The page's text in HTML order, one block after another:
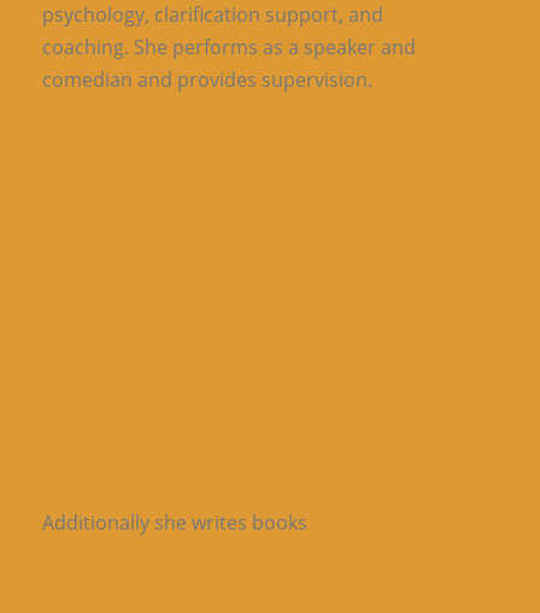
psychology, clarification support, and
coaching. She performs as a speaker and
comedian and provides supervision.
Additionally she writes books